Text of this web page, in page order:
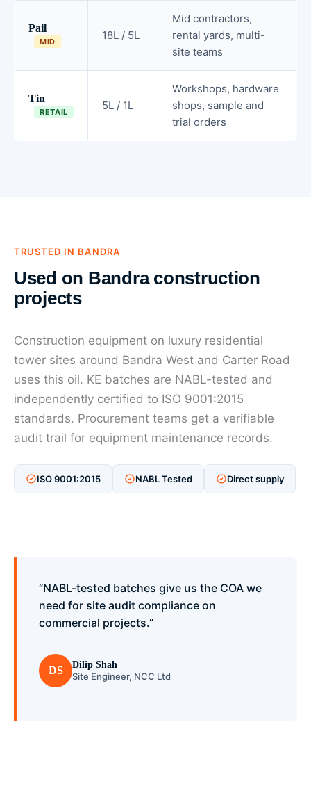
Pail
MID 18L / 5L
Mid contractors,
rental yards, multi-
site teams
Tin
RETAIL 5L / 1L
Workshops, hardware
shops, sample and
trial orders
TRUSTED IN BANDRA
Used on Bandra construction
projects
Construction equipment on luxury residential
tower sites around Bandra West and Carter Road
uses this oil. KE batches are NABL-tested and
independently certified to ISO 9001:2015
standards. Procurement teams get a verifiable
audit trail for equipment maintenance records.
ISO 9001:2015 NABL Tested Direct supply
“NABL-tested batches give us the COA we
need for site audit compliance on
commercial projects.”
DS Dilip Shah
Site Engineer, NCC Ltd